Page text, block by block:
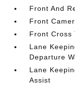
Front And
Front
Front Cross
Lane
Departure
Lane
Assist